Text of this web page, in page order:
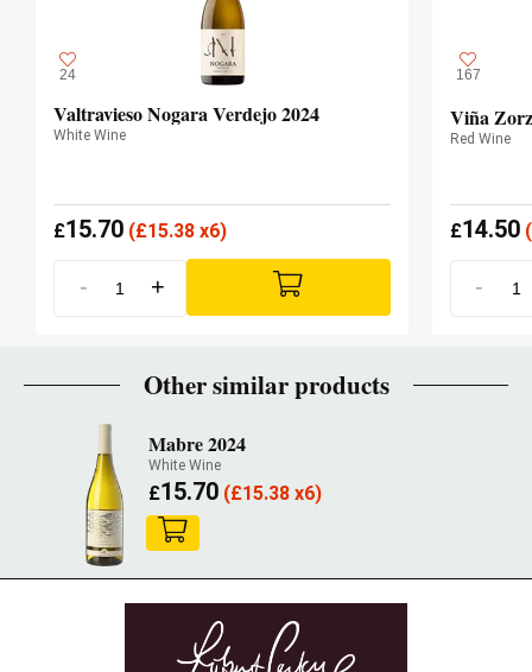
24
Valtravieso Nogara Verdejo 2024
White Wine
£15.70 (£15.38 x6)
- +
167
Viña
Red Wine
£14.50(
-
Other similar products
Mabre 2024
White Wine
£15.70(£15.38 x6)